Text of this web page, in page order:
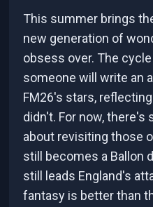
This summer brings
new generation of
obsess over. The
someone will write an
FM26's stars,
didn't. For now,
about revisiting those
still becomes a Ballon
still leads England's
fantasy is better than